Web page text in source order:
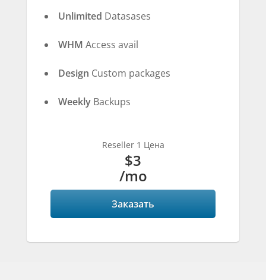
Unlimited Datasases
WHM Access avail
Design Custom packages
Weekly Backups
Reseller 1 Цена
$3
/mo
Заказать